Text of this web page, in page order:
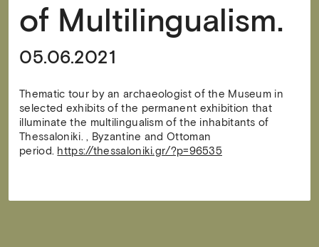
of Multilingualism.
05.06.2021
Thematic tour by an archaeologist of the Museum in
selected exhibits of the permanent exhibition that
illuminate the multilingualism of the inhabitants of
Thessaloniki. , Byzantine and Ottoman
period. https://thessaloniki.gr/?p=96535